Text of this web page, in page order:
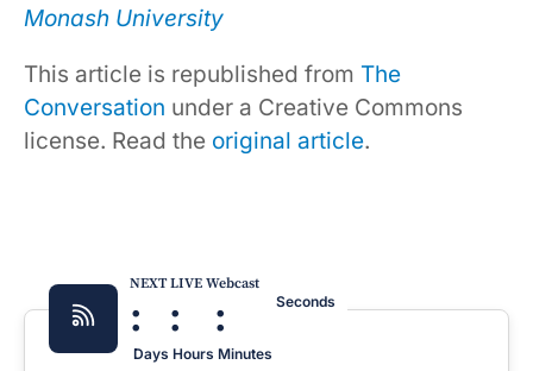
Monash University
This article is republished from The
Conversation under a Creative Commons
license. Read the original article.
NEXT LIVE Webcast
:
Days
:
Hours
:
Minutes
Seconds